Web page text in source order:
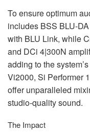
To ensure optimum
includes BSS BLU-
with BLU Link, while
and DCi 4|300N
adding to the
Vi2000, Si Performer
offer unparalleled
studio-quality sound.
The Impact